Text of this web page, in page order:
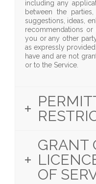
including any
between the
suggestions, ideas,
recommendations
you or any other
as expressly
have and are not
or to the Service.
GRANT
OF